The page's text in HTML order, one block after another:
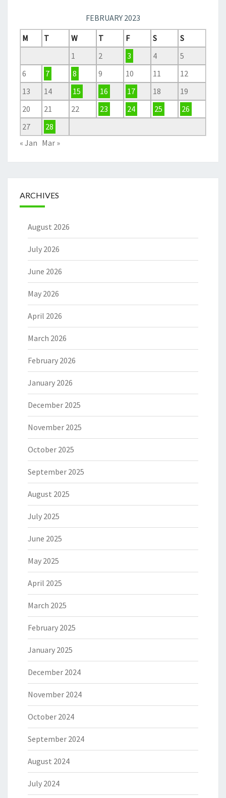
FEBRUARY 2023
M
T W T F S
S
1
2 3 4
5
6
7 8 9 10 11
12
13
14 15 16 17 18
19
20
21 22 23 24 25
26
27
28
« Jan Mar »
ARCHIVES
August 2026
July 2026
June 2026
May 2026
April 2026
March 2026
February 2026
January 2026
December 2025
November 2025
October 2025
September 2025
August 2025
July 2025
June 2025
May 2025
April 2025
March 2025
February 2025
January 2025
December 2024
November 2024
October 2024
September 2024
August 2024
July 2024